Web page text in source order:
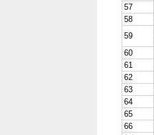
57
58
59
60
61
62
63
64
65
66